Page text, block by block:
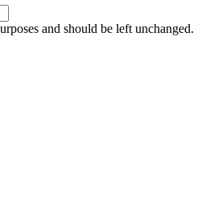
and should be left unchanged.